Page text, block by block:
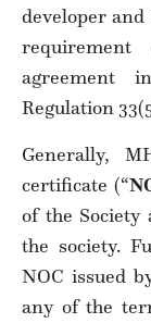
developer
agreement
Regulation
Generally,
certificate (“
of the Society
the society.
NOC issued
any of the